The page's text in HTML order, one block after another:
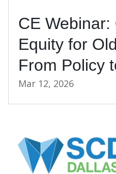
CE Webinar:
Equity for
From Policy
Mar 12, 2026